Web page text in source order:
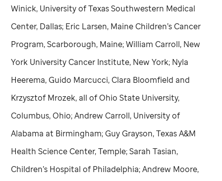
Winick, University of Texas Southwestern Medical
Center, Dallas; Eric Larsen, Maine Children’s Cancer
Program, Scarborough, Maine; William Carroll, New
York University Cancer Institute, New York; Nyla
Heerema, Guido Marcucci, Clara Bloomfield and
Krzysztof Mrozek, all of Ohio State University,
Columbus, Ohio; Andrew Carroll, University of
Alabama at Birmingham; Guy Grayson, Texas A&M
Health Science Center, Temple; Sarah Tasian,
Children’s Hospital of Philadelphia; Andrew Moore,